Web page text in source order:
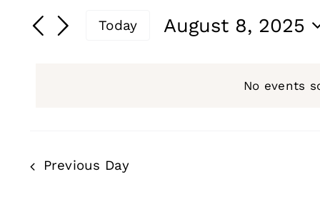
for
2025
No events
Search
and
Search
for
Today
August 8, 2025
Previous Day